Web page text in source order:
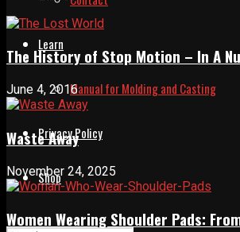
Learn
Manual for Molding and Casting
Privacy Policy
Shop
The History of Stop Motion – In A
June 4, 2016
Waste Away
November 24, 2025
Women Wearing Shoulder Pads: